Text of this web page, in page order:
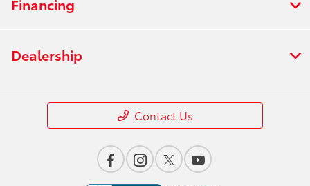
Financing
Dealership
Contact Us